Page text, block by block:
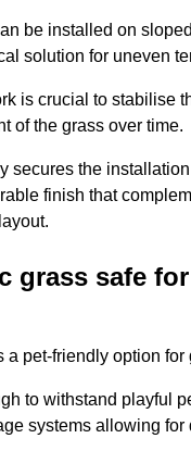
be installed on
solution for uneven
is crucial to stabilise
of the grass over time.
secures the
finish that
grass safe
a pet-friendly option for
to withstand playful
systems allowing for